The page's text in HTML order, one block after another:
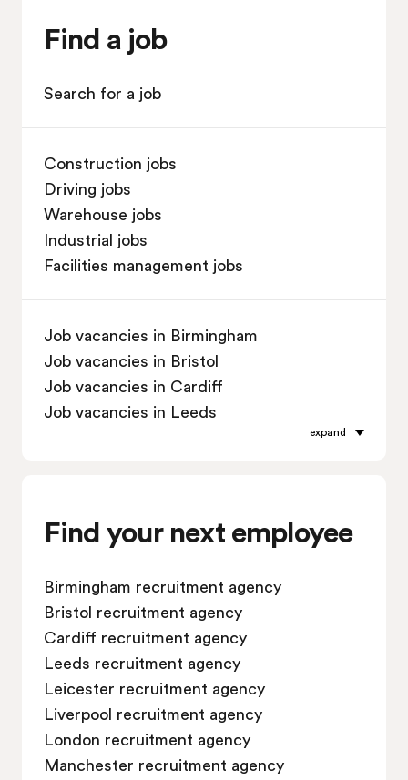
Find a job
Search for a job
Construction jobs
Driving jobs
Warehouse jobs
Industrial jobs
Facilities management jobs
Job vacancies in Birmingham
Job vacancies in Bristol
Job vacancies in Cardiff
Job vacancies in Leeds
Job vacancies in Oxford
Job vacancies in Sheffield
Job vacancies in Southampton
Job vacancies in Swindon
expand
Find your next employee
Birmingham recruitment agency
Bristol recruitment agency
Cardiff recruitment agency
Leeds recruitment agency
Leicester recruitment agency
Liverpool recruitment agency
London recruitment agency
Manchester recruitment agency